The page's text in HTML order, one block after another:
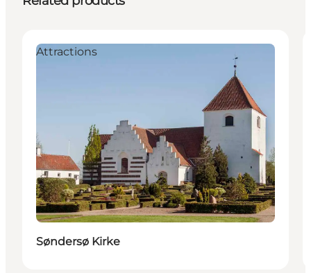
Attractions
Søndersø Kirke